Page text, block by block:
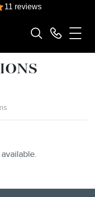
11 reviews